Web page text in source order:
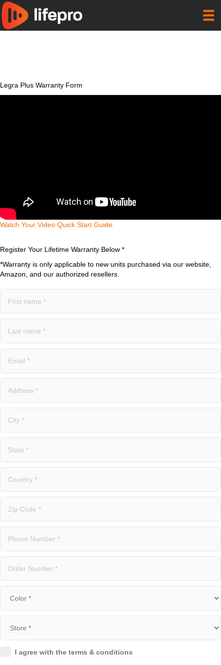
Legra Plus Warranty Form
Watch Your Video Quick Start Guide.​
Register Your Lifetime Warranty Below *
*Warranty is only applicable to new units purchased via our website,
Amazon, and our authorized resellers.
I agree with the terms & conditions